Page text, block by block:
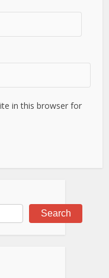
in this browser for
Search